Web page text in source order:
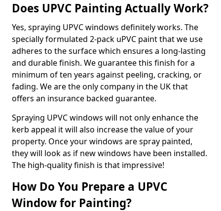
Does UPVC Painting Actually Work?
Yes, spraying UPVC windows definitely works. The
specially formulated 2-pack uPVC paint that we use
adheres to the surface which ensures a long-lasting
and durable finish. We guarantee this finish for a
minimum of ten years against peeling, cracking, or
fading. We are the only company in the UK that
offers an insurance backed guarantee.
Spraying UPVC windows will not only enhance the
kerb appeal it will also increase the value of your
property. Once your windows are spray painted,
they will look as if new windows have been installed.
The high-quality finish is that impressive!
How Do You Prepare a UPVC
Window for Painting?